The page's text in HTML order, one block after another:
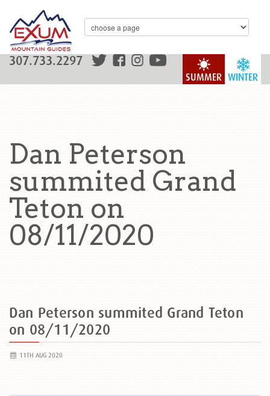
WINTER
SUMMER
307.733.2297
Dan Peterson
summited Grand
Teton on
08/11/2020
Dan Peterson summited Grand Teton
on 08/11/2020
11TH AUG 2020